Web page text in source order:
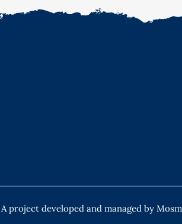
A project developed and managed by